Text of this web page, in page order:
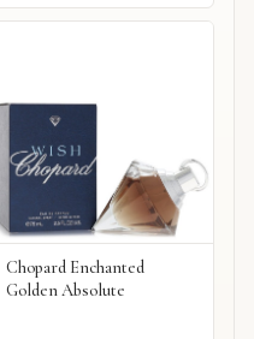
Chopard Enchanted
Golden Absolute